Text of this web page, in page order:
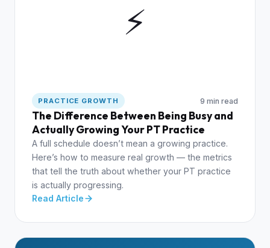
⚡
PRACTICE GROWTH 9 min read
The Difference Between Being Busy and
Actually Growing Your PT Practice
A full schedule doesn’t mean a growing practice.
Here’s how to measure real growth — the metrics
that tell the truth about whether your PT practice
is actually progressing.
Read Article